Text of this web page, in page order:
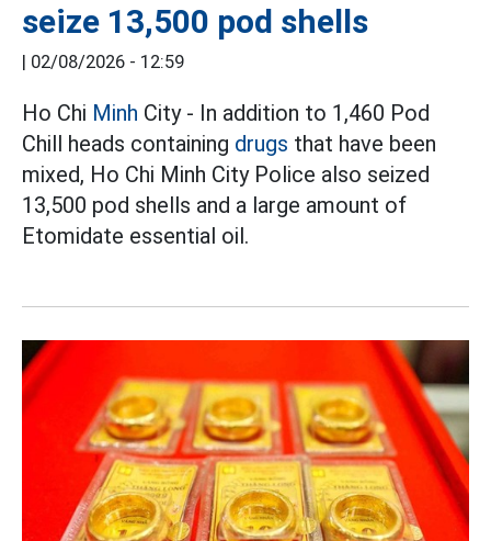
seize 13,500 pod shells
| 02/08/2026 - 12:59
Ho Chi Minh City - In addition to 1,460 Pod
Chill heads containing drugs that have been
mixed, Ho Chi Minh City Police also seized
13,500 pod shells and a large amount of
Etomidate essential oil.